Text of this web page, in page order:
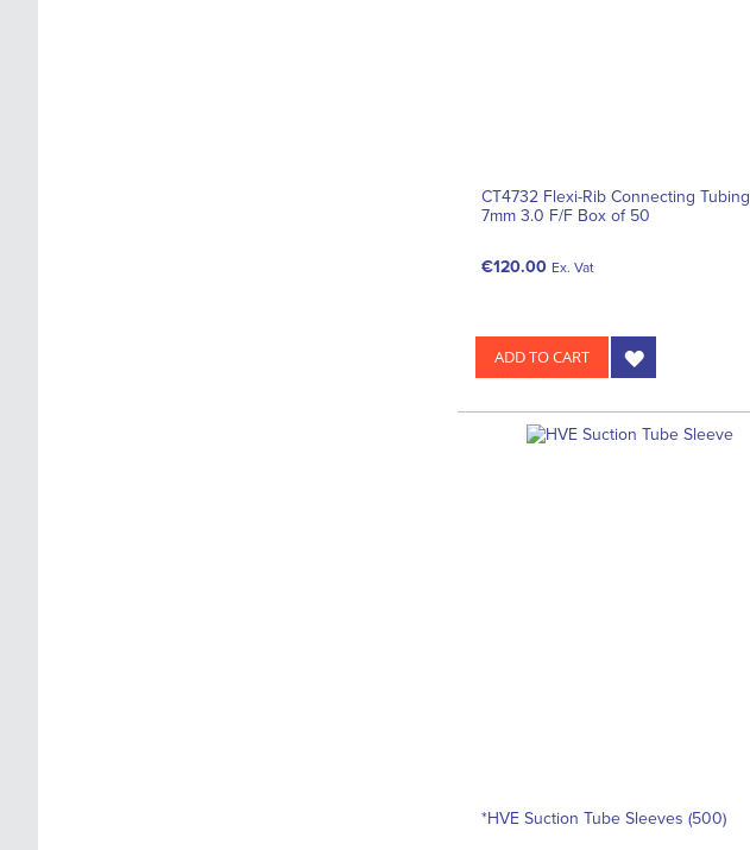
CT4732 Flexi-Rib Connecting Tubing
7mm 3.0 F/F Box of 50
€120.00 Ex. Vat
ADD TO CART
*HVE Suction Tube Sleeves (500)